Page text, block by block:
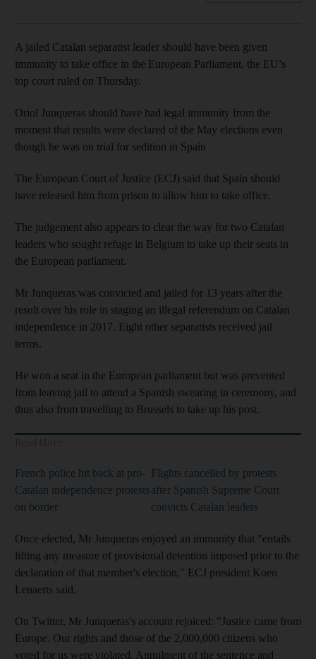
A jailed Catalan separatist leader should have been given
immunity to take office in the European Parliament, the EU’s
top court ruled on Thursday.
Oriol Junqueras should have had legal immunity from the
moment that results were declared of the May elections even
though he was on trial for sedition in Spain
The European Court of Justice (ECJ) said that Spain should
have released him from prison to allow him to take office.
The judgement also appears to clear the way for two Catalan
leaders who sought refuge in Belgium to take up their seats in
the European parliament.
Mr Junqueras was convicted and jailed for 13 years after the
result over his role in staging an illegal referendum on Catalan
independence in 2017. Eight other separatists received jail
terms.
He won a seat in the European parliament but was prevented
from leaving jail to attend a Spanish swearing in ceremony, and
thus also from travelling to Brussels to take up his post.
French police hit back at pro-
Catalan independence protests
on border
Flights cancelled by protests
after Spanish Supreme Court
convicts Catalan leaders
Once elected, Mr Junqueras enjoyed an immunity that "entails
lifting any measure of provisional detention imposed prior to the
declaration of that member's election," ECJ president Koen
Lenaerts said.
On Twitter, Mr Junqueras's account rejoiced: "Justice came from
Europe. Our rights and those of the 2,000,000 citizens who
voted for us were violated. Annulment of the sentence and